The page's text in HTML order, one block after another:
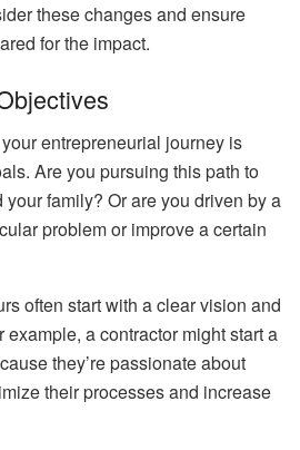
these changes and ensure
for the impact.
entrepreneurial journey is
Are you pursuing this path to
family? Or are you driven by a
problem or improve a certain
often start with a clear vision and
a contractor might start a
they’re passionate about
their processes and increase